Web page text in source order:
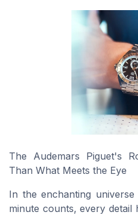
The Audemars Piguet's
Than What Meets the Eye
In the enchanting
minute counts, every detail